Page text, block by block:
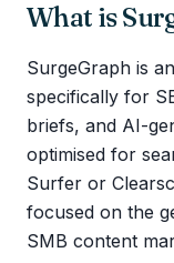
What is
SurgeGraph is
specifically for
briefs, and AI-
optimised for
Surfer or
focused on the
SMB content